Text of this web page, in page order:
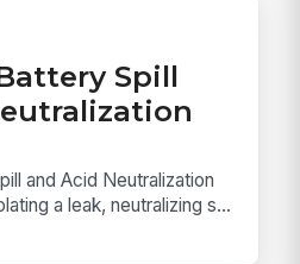
Spill
and Acid Neutralization
a leak, neutralizing s...